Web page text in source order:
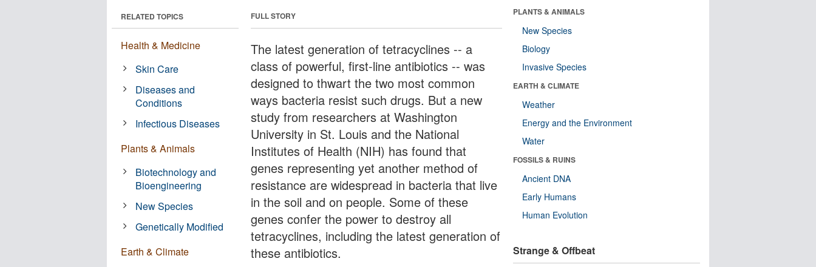
FULL STORY
The latest generation of tetracyclines -- a
class of powerful, first-line antibiotics -- was
designed to thwart the two most common
ways bacteria resist such drugs. But a new
study from researchers at Washington
University in St. Louis and the National
Institutes of Health (NIH) has found that
genes representing yet another method of
resistance are widespread in bacteria that live
in the soil and on people. Some of these
genes confer the power to destroy all
tetracyclines, including the latest generation of
these antibiotics.
RELATED TOPICS
Health & Medicine
Skin Care
Diseases and
Conditions
Infectious Diseases
Plants & Animals
Biotechnology and
Bioengineering
New Species
Genetically Modified
Earth & Climate
PLANTS & ANIMALS
New Species
Biology
Invasive Species
EARTH & CLIMATE
Weather
Energy and the Environment
Water
FOSSILS & RUINS
Ancient DNA
Early Humans
Human Evolution
Strange & Offbeat